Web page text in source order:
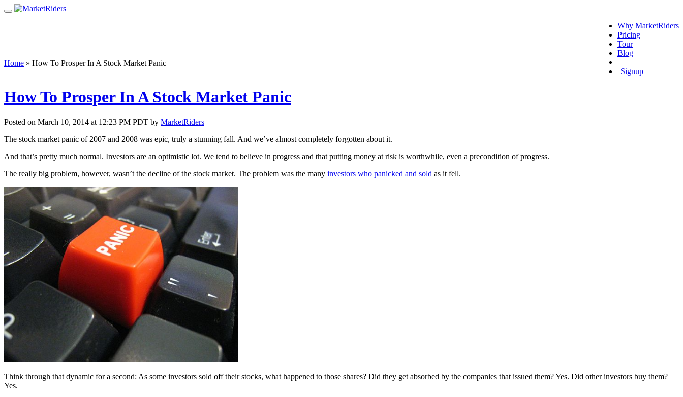
Why MarketRiders
Pricing
Tour
Blog
Signup
Home » How To Prosper In A Stock Market Panic
How To Prosper In A Stock Market Panic
Posted on March 10, 2014 at 12:23 PM PDT by MarketRiders
The stock market panic of 2007 and 2008 was epic, truly a stunning fall. And we’ve almost completely forgotten about it.
And that’s pretty much normal. Investors are an optimistic lot. We tend to believe in progress and that putting money at risk is worthwhile, even a precondition of progress.
The really big problem, however, wasn’t the decline of the stock market. The problem was the many investors who panicked and sold as it fell.
Think through that dynamic for a second: As some investors sold off their stocks, what happened to those shares? Did they get absorbed by the companies that issued them? Yes. Did other investors buy them?
Yes.